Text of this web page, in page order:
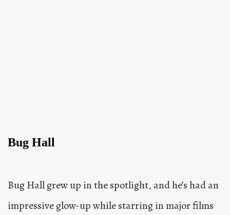
Bug Hall
Bug Hall grew up in the spotlight, and he’s had an
impressive glow-up while starring in major films